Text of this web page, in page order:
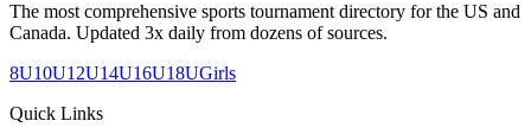
The most comprehensive sports tournament directory for the US and
Canada. Updated 3x daily from dozens of sources.
8U10U12U14U16U18UGirls
Quick Links